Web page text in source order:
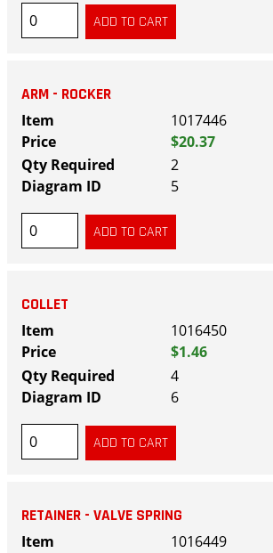
ARM - ROCKER
1017446
$20.37
2
5
COLLET
1016450
$1.46
4
6
RETAINER - VALVE SPRING
1016449